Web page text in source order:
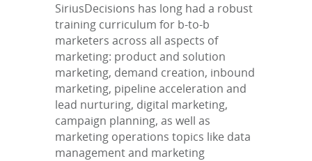
SiriusDecisions has long had a robust
training curriculum for b-to-b
marketers across all aspects of
marketing: product and solution
marketing, demand creation, inbound
marketing, pipeline acceleration and
lead nurturing, digital marketing,
campaign planning, as well as
marketing operations topics like data
management and marketing